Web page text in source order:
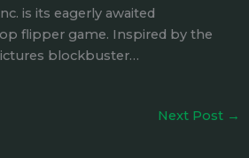
is its eagerly awaited
flipper game. Inspired by the
blockbuster…
Next Post →